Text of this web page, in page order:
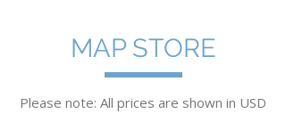
MAP STORE
Please note: All prices are shown in USD